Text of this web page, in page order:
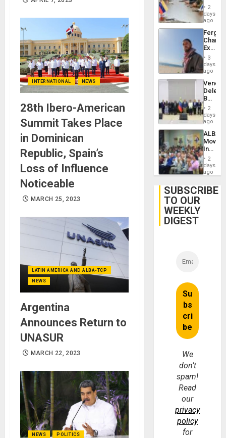
INTERNATIONAL NEWS
28th Ibero-American
Summit Takes Place
in Dominican
Republic, Spain’s
Loss of Influence
Noticeable
MARCH 25, 2023
LATIN AMERICA AND ALBA-TCP
NEWS
Argentina
Announces Return to
UNASUR
MARCH 22, 2023
NEWS POLITICS
Injuries
in2
days
ago
Fergie
in
Spain
3
days
ago
Begin
New
Talks
on
Post-
2
days
ago
ALBA
4th
Cuba
2
days
ago
SUBSCRIBE
TO OUR
WEEKLY
DIGEST
We
don’t
spam!
Read
our
privacy
policy
for